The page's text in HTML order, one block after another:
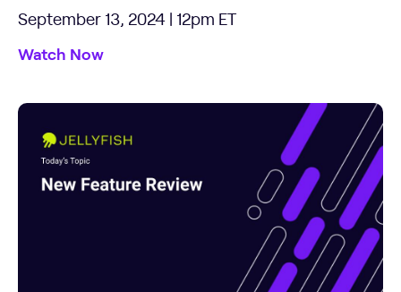
September 13, 2024 | 12pm ET
Watch Now